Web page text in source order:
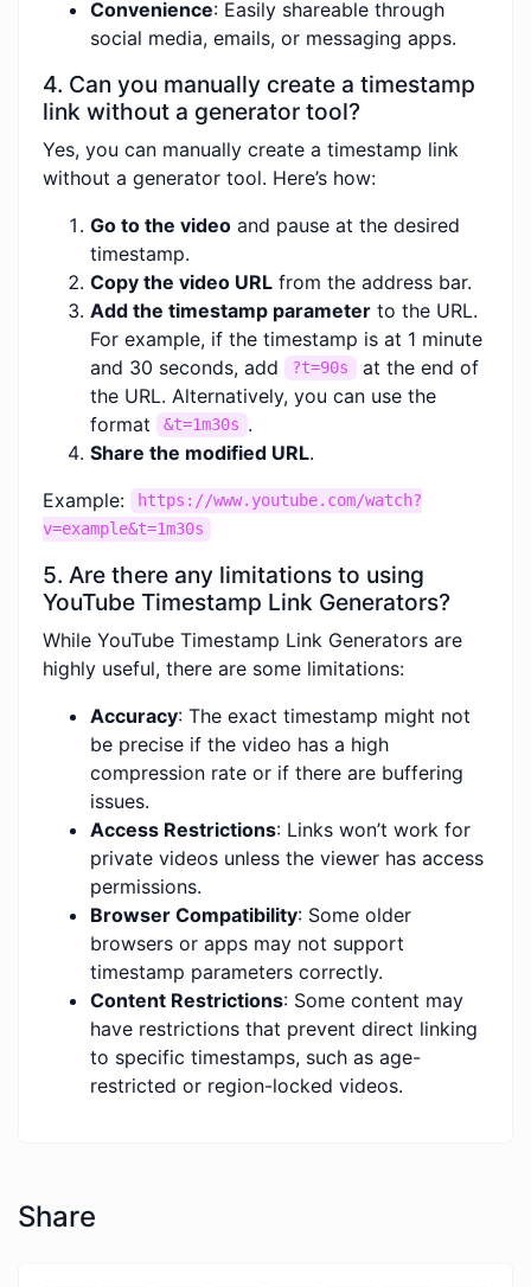
Convenience: Easily shareable through
social media, emails, or messaging apps.
4. Can you manually create a timestamp
link without a generator tool?
Yes, you can manually create a timestamp link
without a generator tool. Here’s how:
Go to the video and pause at the desired
timestamp.
Copy the video URL from the address bar.
Add the timestamp parameter to the URL.
For example, if the timestamp is at 1 minute
and 30 seconds, add
?t=90s at the end of
the URL. Alternatively, you can use the
format
&t=1m30s .
Share the modified URL.
Example:
https://www.youtube.com/watch?
v=example&t=1m30s
5. Are there any limitations to using
YouTube Timestamp Link Generators?
While YouTube Timestamp Link Generators are
highly useful, there are some limitations:
Accuracy: The exact timestamp might not
be precise if the video has a high
compression rate or if there are buffering
issues.
Access Restrictions: Links won’t work for
private videos unless the viewer has access
permissions.
Browser Compatibility: Some older
browsers or apps may not support
timestamp parameters correctly.
Content Restrictions: Some content may
have restrictions that prevent direct linking
to specific timestamps, such as age-
restricted or region-locked videos.
Share